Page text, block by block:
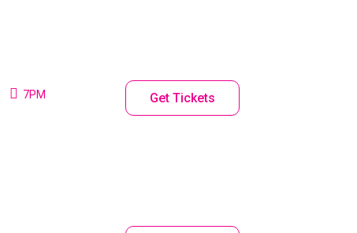
7PM Get Tickets